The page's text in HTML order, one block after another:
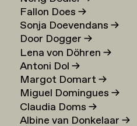
Fallon Does→
Sonja Doevendans→
Door Dogger→
Lena von Döhren→
Antoni Dol→
Margot Domart→
Miguel Domingues→
Claudia Doms→
Albine van Donkelaar→